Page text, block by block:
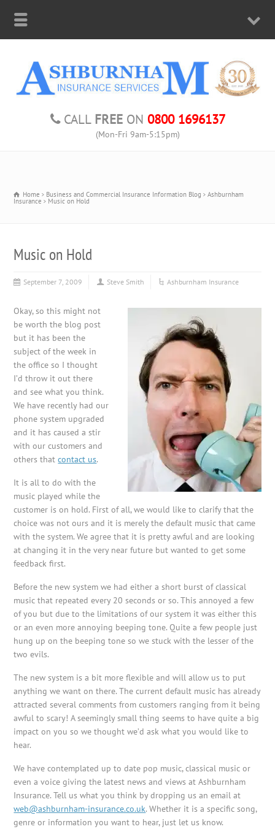
CALL FREEON 0800 1696137
(Mon-Fri 9am-5:15pm)
Home Business and Commercial Insurance Information Blog Ashburnham
Insurance Music on Hold
Music on Hold
September 7, 2009 Steve Smith Ashburnham Insurance
Okay, so this might not
be worth the blog post
but it has been the
subject of the week in
the office so I thought
I’d throw it out there
and see what you think.
We have recently had our
phone system upgraded
and it has caused a stir
with our customers and
others thatcontact us.
It is all to do with the
music played while the
customer is on hold. First of all, we would like to clarify that the
choice was not ours and it is merely the default music that came
with the system. We agree that it is pretty awful and are looking
at changing it in the very near future but wanted to get some
feedback first.
Before the new system we had either a short burst of classical
music that repeated every 20 seconds or so. This annoyed a few
of you but due to the limitations of our system it was either this
or an even more annoying beeping tone. Quite a few people just
hung up on the beeping tone so we stuck with the lesser of the
two evils.
The new system is a bit more flexible and will allow us to put
anything we want on there. The current default music has already
attracted several comments from customers ranging from it being
awful to scary! A seemingly small thing seems to have quite a big
impact on you so we thought we’d ask what you would like to
hear.
We have contemplated up to date pop music, classical music or
even a voice giving the latest news and views atAshburnham
Insurance. Tell us what you think by dropping us an email at
web@ashburnham-insurance.co.uk. Whether it is a specific song,
genre or information you want to hear, just let us know.